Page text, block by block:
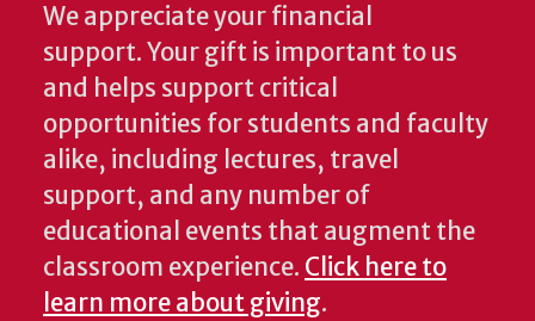
We appreciate your financial
support. Your gift is important to us
and helps support critical
opportunities for students and faculty
alike, including lectures, travel
support, and any number of
educational events that augment the
classroom experience. Click here to
learn more about giving.